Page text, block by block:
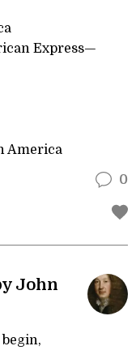
Express—
America
0
John